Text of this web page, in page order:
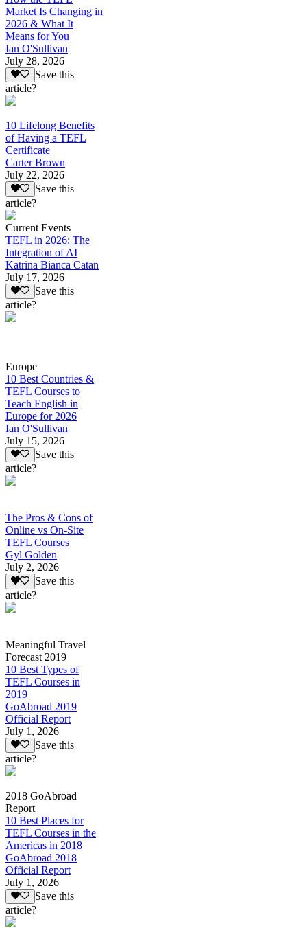
Market Is Changing in
2026 & What It
Means for You
Ian O'Sullivan
July 28, 2026
Save this
article?
10 Lifelong Benefits
of Having a TEFL
Certificate
Carter Brown
July 22, 2026
Save this
article?
Current Events
TEFL in 2026: The
Integration of AI
Katrina Bianca Catan
July 17, 2026
Save this
article?
Europe
10 Best Countries &
TEFL Courses to
Teach English in
Europe for 2026
Ian O'Sullivan
July 15, 2026
Save this
article?
The Pros & Cons of
Online vs On-Site
TEFL Courses
Gyl Golden
July 2, 2026
Save this
article?
Meaningful Travel
Forecast 2019
10 Best Types of
TEFL Courses in
2019
GoAbroad 2019
Official Report
July 1, 2026
Save this
article?
2018 GoAbroad
Report
10 Best Places for
TEFL Courses in the
Americas in 2018
GoAbroad 2018
Official Report
July 1, 2026
Save this
article?